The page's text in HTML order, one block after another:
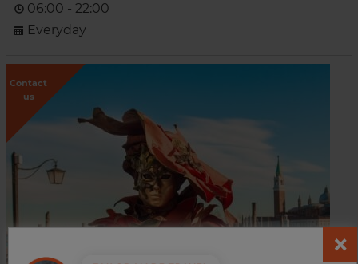
06:00 - 22:00
Everyday
Contact
us